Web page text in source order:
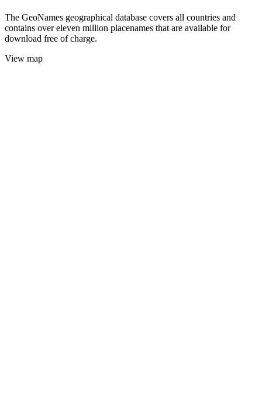
The GeoNames geographical database covers all countries and
contains over eleven million placenames that are available for
download free of charge.
View map